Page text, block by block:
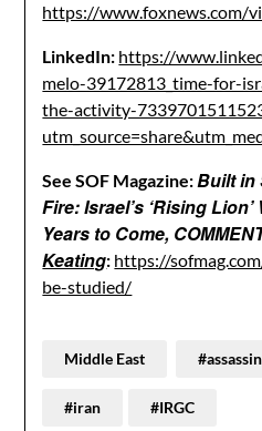
https://www.foxnews.com/
LinkedIn: https://
melo-39172813_time-for-
the-activity-
See SOF Magazine:Built in
Fire: Israel’s ‘Rising
Years to Come,
Keating: https://
be-studied/
Middle East
#iran #IRGC